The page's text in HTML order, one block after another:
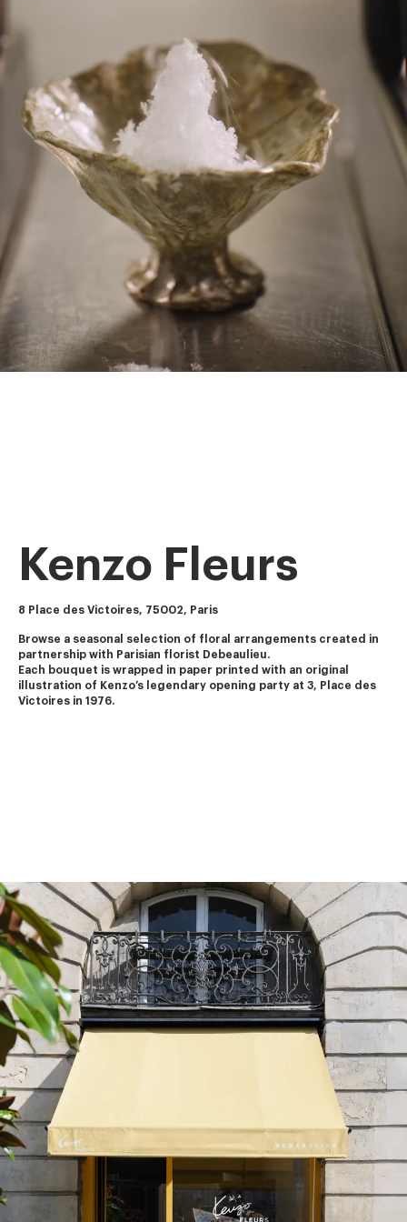
Kenzo Fleurs
8 Place des Victoires, 75002, Paris
Browse a seasonal selection of floral arrangements created in
partnership with Parisian florist Debeaulieu.
Each bouquet is wrapped in paper printed with an original
illustration of Kenzo’s legendary opening party at 3, Place des
Victoires in 1976.